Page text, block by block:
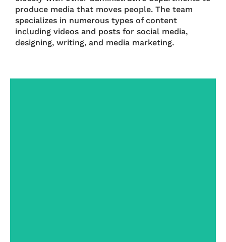
produce media that moves people. The team
specializes in numerous types of content
including videos and posts for social media,
designing, writing, and media marketing.